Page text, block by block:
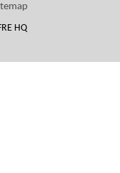
HQ